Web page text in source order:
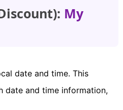
My
date and time. This
date and time information,